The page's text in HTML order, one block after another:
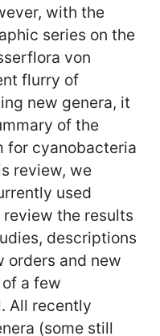
with the
series on the
von
flurry of
new genera, it
of the
for cyanobacteria
review, we
used
the results
descriptions
orders and new
a few
All recently
(some still